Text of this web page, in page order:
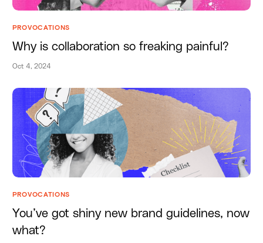
PROVOCATIONS
Why is collaboration so freaking painful?
Oct 4, 2024
PROVOCATIONS
You’ve got shiny new brand guidelines, now
what?